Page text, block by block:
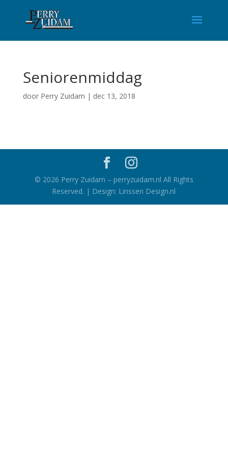
Seniorenmiddag
door Perry Zuidam | dec 13, 2018
© 2026 Perry Zuidam – perryzuidam.nl All Rights
Reserved. | Design: Linssen Design.nl